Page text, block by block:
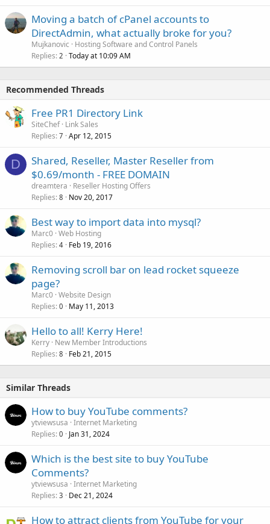
Moving a batch of cPanel accounts to
DirectAdmin, what actually broke for you?
Mujkanovic
Hosting Software and Control Panels
Replies 2 Today at 10:09 AM
Recommended Threads
Free PR1 Directory Link
SiteChef Link Sales
Replies 7 Apr 12, 2015
D
Shared, Reseller, Master Reseller from
$0.69/month - FREE DOMAIN
dreamtera
Reseller Hosting Offers
Replies 8 Nov 20, 2017
Best way to import data into mysql?
Marc0 Web Hosting
Replies 4 Feb 19, 2016
Removing scroll bar on lead rocket squeeze
page?
Marc0 Website Design
Replies 0 May 11, 2013
Hello to all! Kerry Here!
Kerry New Member Introductions
Replies 8 Feb 21, 2015
Similar Threads
How to buy YouTube comments?
ytviewsusa Internet Marketing
Replies 0 Jan 31, 2024
Which is the best site to buy YouTube
Comments?
ytviewsusa Internet Marketing
Replies 3 Dec 21, 2024
How to attract clients from YouTube for your